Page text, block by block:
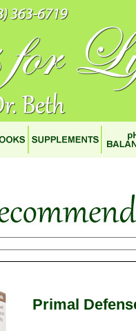
Primal